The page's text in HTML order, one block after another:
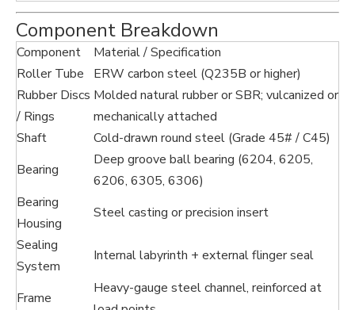
Component Breakdown
Component
Material / Specification
Roller Tube
ERW carbon steel (Q235B or higher)
Rubber Discs
/ Rings
Molded natural rubber or SBR; vulcanized or
mechanically attached
Shaft
Cold-drawn round steel (Grade 45# / C45)
Bearing
Deep groove ball bearing (6204, 6205,
6206, 6305, 6306)
Bearing
Housing
Steel casting or precision insert
Sealing
System
Internal labyrinth + external flinger seal
Frame
Heavy-gauge steel channel, reinforced at